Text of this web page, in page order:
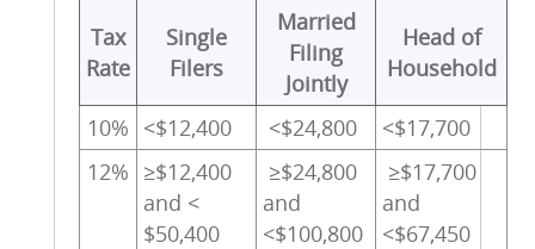
Tax
Rate
Single
Filers
Married
Filing
Jointly
Head of
Household
10% <$12,400 <$24,800
<$17,700
12% ≥$12,400
and <
$50,400
≥$24,800
and
<$100,800
≥$17,700
and
<$67,450